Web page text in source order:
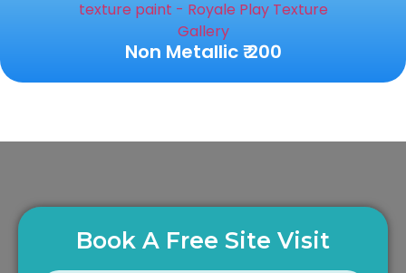
Non Metallic ₹ 200
Book A Free Site Visit